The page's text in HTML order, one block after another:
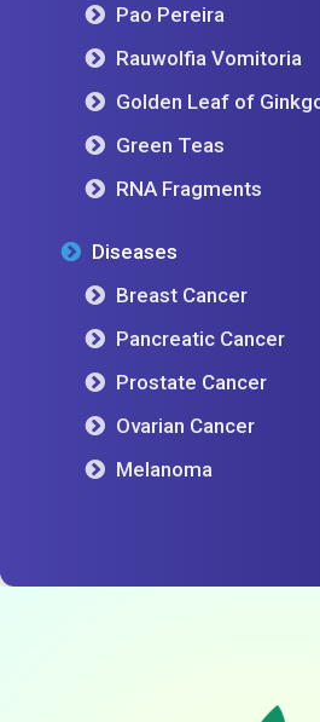
Pao Pereira
Rauwolfia Vomitoria
Golden Leaf of
Green Teas
RNA Fragments
Diseases
Breast Cancer
Pancreatic Cancer
Prostate Cancer
Ovarian Cancer
Melanoma